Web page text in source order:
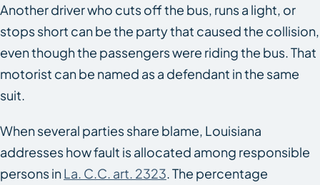
Another driver who cuts off the bus, runs a light, or
stops short can be the party that caused the collision,
even though the passengers were riding the bus. That
motorist can be named as a defendant in the same
suit.
When several parties share blame, Louisiana
addresses how fault is allocated among responsible
persons inLa. C.C. art. 2323. The percentage